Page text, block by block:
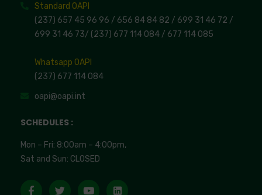
Standard OAPI
(237) 657 45 96 96 / 656 84 84 82 / 699 31 46 72 /
699 31 46 73/ (237) 677 114 084 / 677 114 085
Whatsapp OAPI
(237) 677 114 084
oapi@oapi.int
SCHEDULES :
Mon – Fri: 8:00am – 4:00pm,
Sat and Sun: CLOSED